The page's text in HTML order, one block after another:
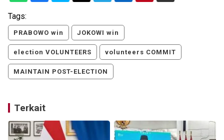
Tags:
PRABOWO win JOKOWI win
election VOLUNTEERS volunteers COMMIT
MAINTAIN POST-ELECTION
Terkait